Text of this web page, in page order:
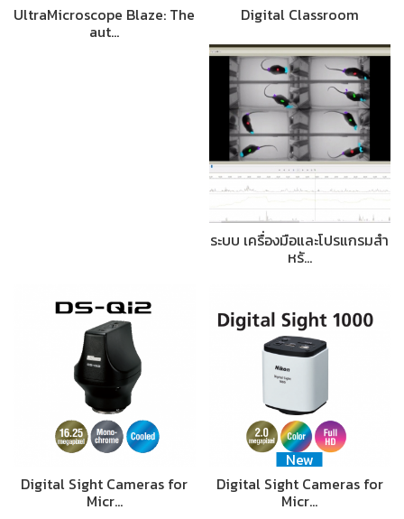
UltraMicroscope Blaze: The
aut…
Digital Classroom
ระบบ เครื่องมือและโปรแกรมสำ
หรั…
Digital Sight Cameras for
Micr…
New
Digital Sight Cameras for
Micr…